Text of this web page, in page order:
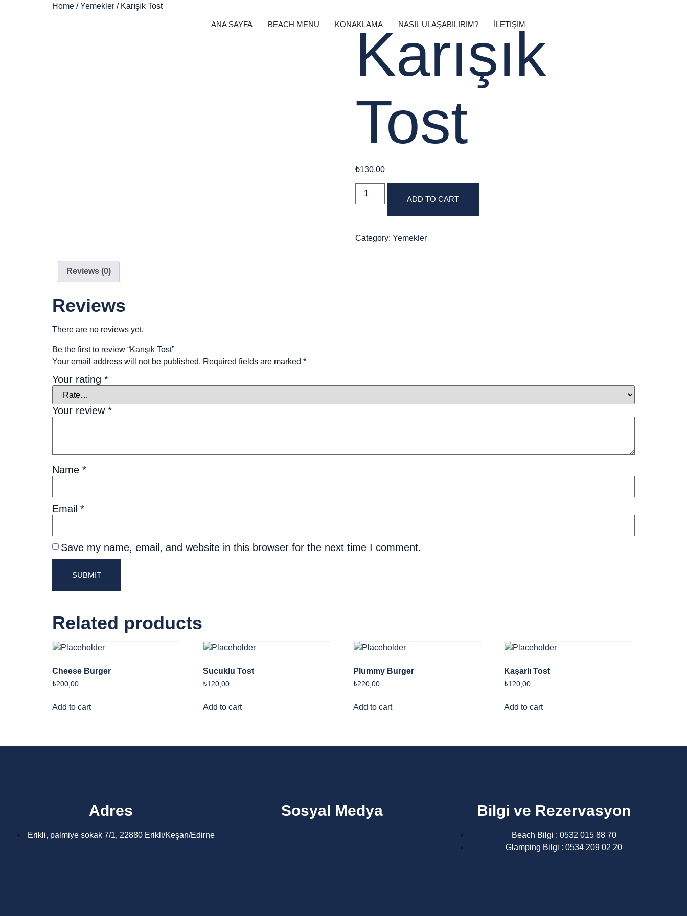
ANA SAYFA BEACH MENU KONAKLAMA NASIL ULAŞABILIRIM? İLETIŞIM
Home /Yemekler / Karışık Tost
Karışık
Tost
₺130,00
ADD TO CART
Category: Yemekler
Reviews (0)
Reviews
There are no reviews yet.
Be the first to review “Karışık Tost”
Your email address will not be published. Required fields are marked *
Your rating *
Your review *
Name *
Email *
Save my name, email, and website in this browser for the next time I comment.
Related products
Cheese Burger
₺200,00
Add to cart
Sucuklu Tost
₺120,00
Add to cart
Plummy Burger
₺220,00
Add to cart
Kaşarlı Tost
₺120,00
Add to cart
Adres
Erikli, palmiye sokak 7/1, 22880 Erikli/Keşan/Edirne
Sosyal Medya Bilgi ve Rezervasyon
Beach Bilgi : 0532 015 88 70
Glamping Bilgi : 0534 209 02 20